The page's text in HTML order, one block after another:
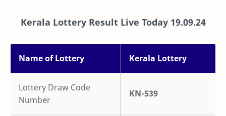
Kerala Lottery Result Live Today 19.09.24
Name of Lottery Kerala Lottery
Lottery Draw Code
Number
KN-539